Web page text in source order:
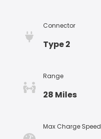
Connector
Type 2
Range
28 Miles
Max Charge Speed